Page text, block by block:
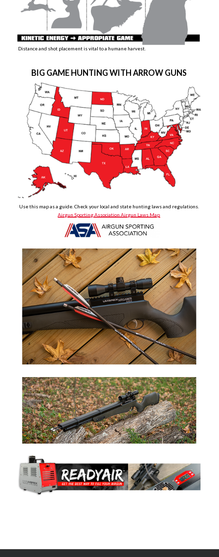
BIG GAME HUNTING WITH ARROW GUNS
Use this map as a guide. Check your local and state hunting laws and regulations.
Airgun Sporting Association Airgun Laws Map
Distance and shot placement is vital to a humane harvest.